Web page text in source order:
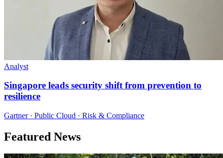
Analyst
Singapore leads security shift from prevention to
resilience
Gartner · Public Cloud · Risk & Compliance
Featured News